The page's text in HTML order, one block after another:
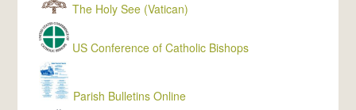
The Holy See (Vatican)
US Conference of Catholic Bishops
Parish Bulletins Online